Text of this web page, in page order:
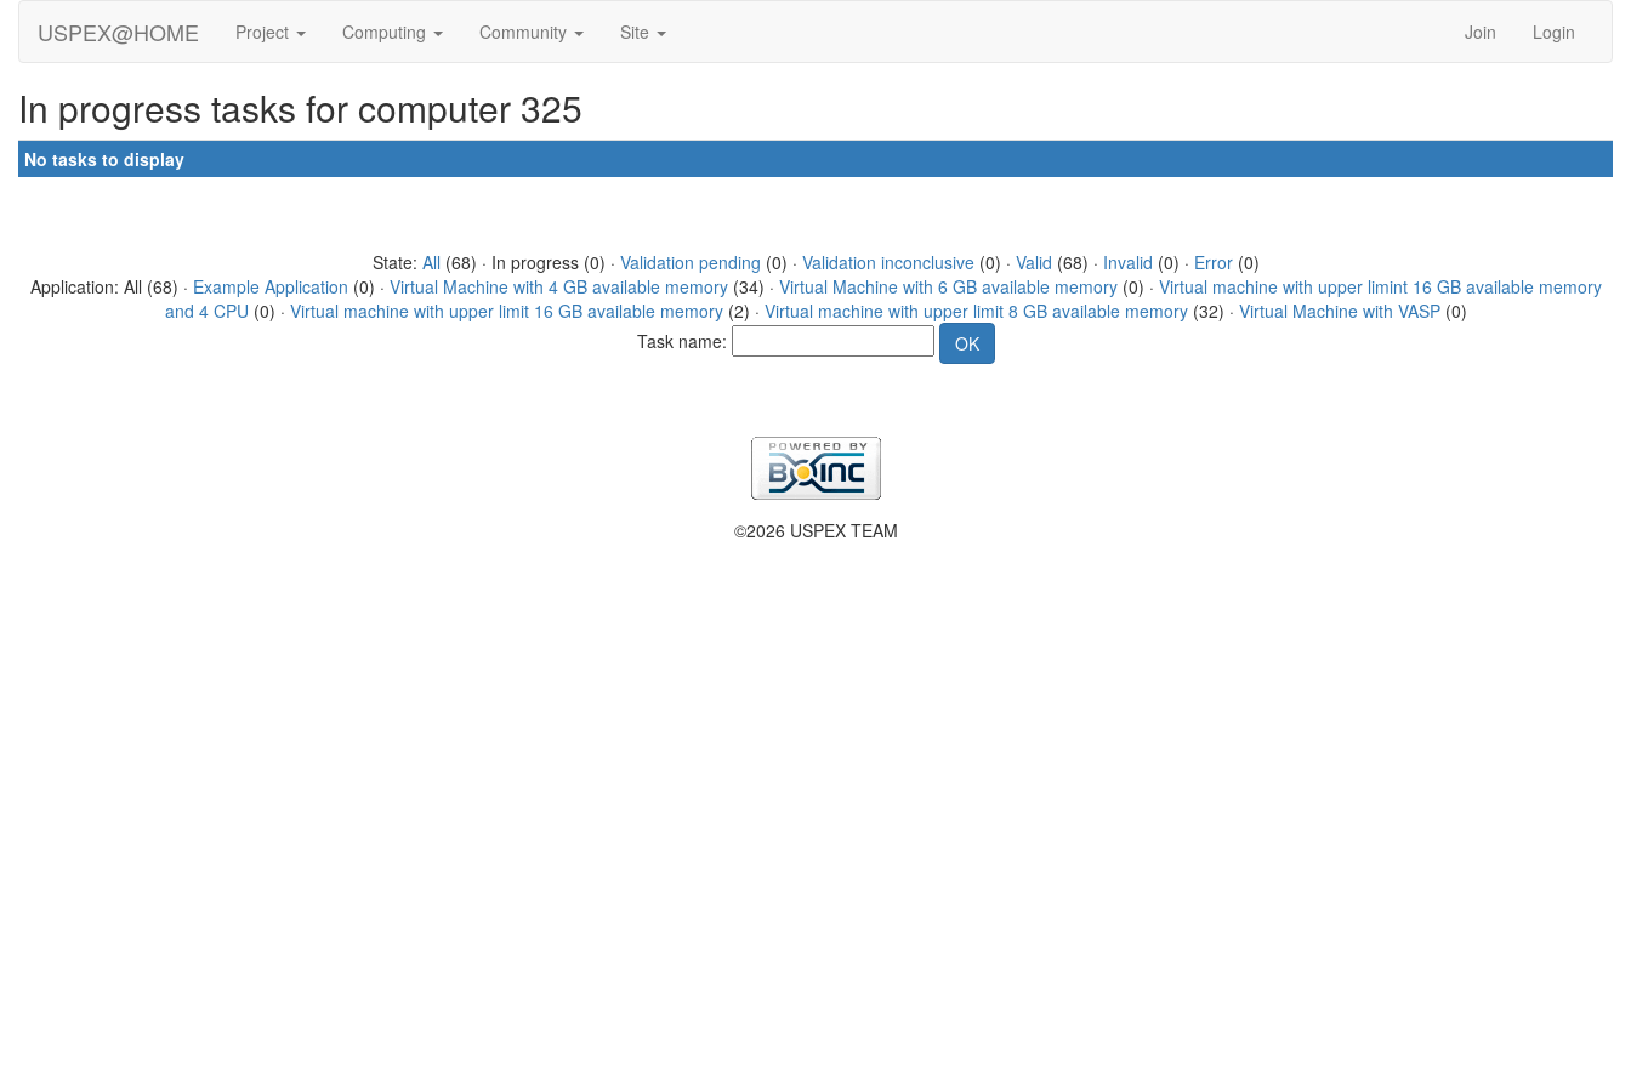
USPEX@HOME Project Computing Community Site Join Login
In progress tasks for computer 325
No tasks to display
State: All (68) · In progress (0) · Validation pending (0) · Validation inconclusive(0) · Valid (68) · Invalid (0) · Error(0)
Application: All (68) · Example Application (0) · Virtual Machine with 4 GB available memory(34) · Virtual Machine with 6 GB available memory(0) · Virtual machine with upper limint 16 GB available memory
and 4 CPU (0) · Virtual machine with upper limit 16 GB available memory(2) · Virtual machine with upper limit 8 GB available memory(32) · Virtual Machine with VASP(0)
Task name:
©2026 USPEX TEAM